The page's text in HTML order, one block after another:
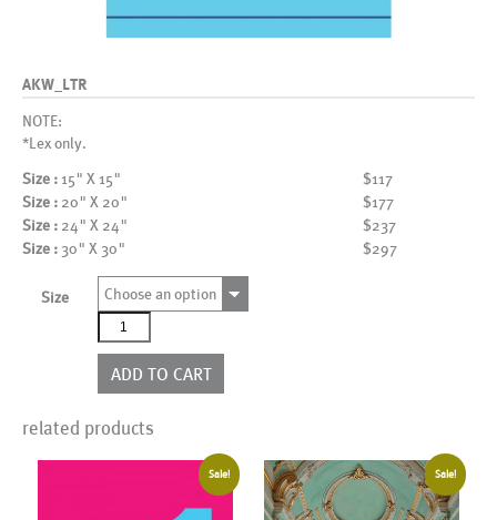
AKW_LTR
NOTE:
*Lex only.
Size :15" X 15"
$117
Size : 20" X 20"
$177
Size : 24" X 24"
$237
Size : 30" X 30" $297
Size
Choose an option
AKW_LTR
quantity
ADD TO CART
related products
Sale! Sale!